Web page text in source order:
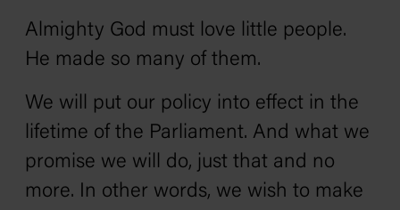
Almighty God must love little people.
He made so many of them.
We will put our policy into effect in the
lifetime of the Parliament. And what we
promise we will do, just that and no
more. In other words, we wish to make